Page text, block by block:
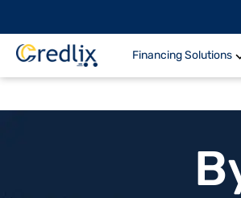
Financing Solutions